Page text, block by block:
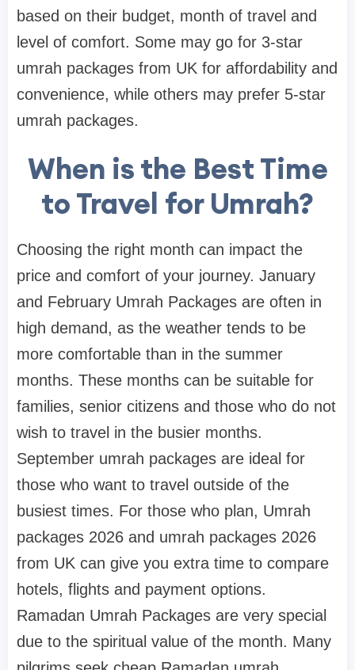
based on their budget, month of travel and
level of comfort. Some may go for 3-star
umrah packages from UK for affordability and
convenience, while others may prefer 5-star
umrah packages.
When is the Best Time
to Travel for Umrah?
Choosing the right month can impact the
price and comfort of your journey. January
and February Umrah Packages are often in
high demand, as the weather tends to be
more comfortable than in the summer
months. These months can be suitable for
families, senior citizens and those who do not
wish to travel in the busier months.
September umrah packages are ideal for
those who want to travel outside of the
busiest times. For those who plan, Umrah
packages 2026 and umrah packages 2026
from UK can give you extra time to compare
hotels, flights and payment options.
Ramadan Umrah Packages are very special
due to the spiritual value of the month. Many